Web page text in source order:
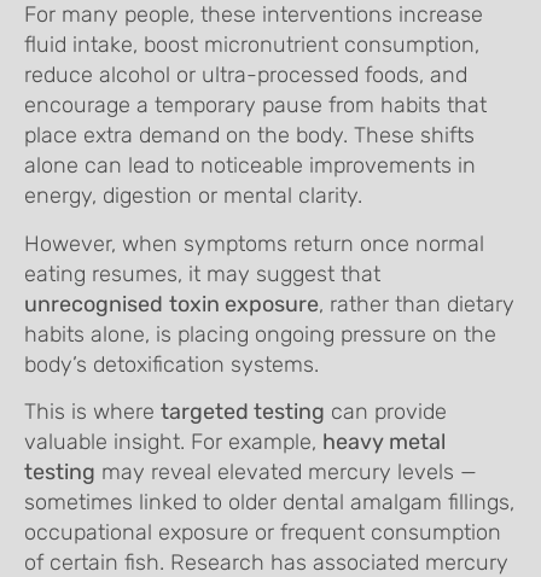
For many people, these interventions increase
fluid intake, boost micronutrient consumption,
reduce alcohol or ultra-processed foods, and
encourage a temporary pause from habits that
place extra demand on the body. These shifts
alone can lead to noticeable improvements in
energy, digestion or mental clarity.
However, when symptoms return once normal
eating resumes, it may suggest that
unrecognised toxin exposure, rather than dietary
habits alone, is placing ongoing pressure on the
body’s detoxification systems.
This is where targeted testing can provide
valuable insight. For example, heavy metal
testing may reveal elevated mercury levels —
sometimes linked to older dental amalgam fillings,
occupational exposure or frequent consumption
of certain fish. Research has associated mercury